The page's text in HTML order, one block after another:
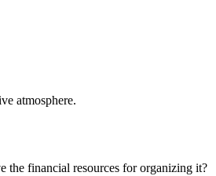
atmosphere.
the financial resources for organizing it?